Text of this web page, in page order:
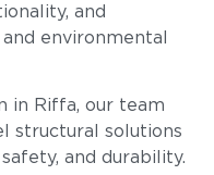
and
environmental
in Riffa, our team
structural solutions
and durability.